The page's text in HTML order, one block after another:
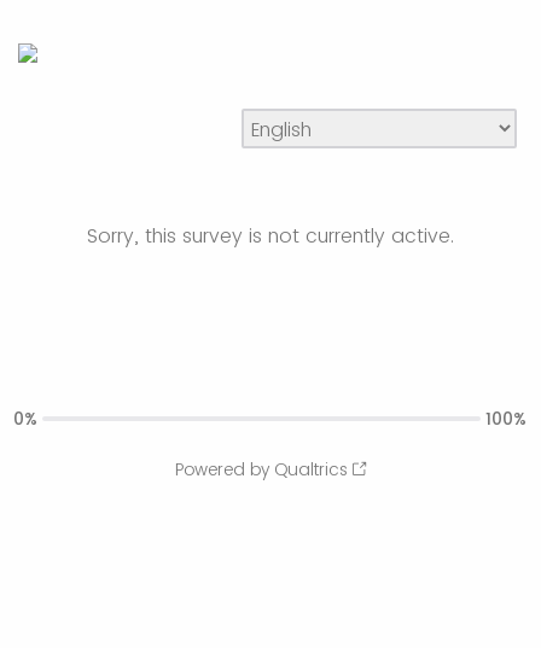
Sorry, this survey is not currently active.
0% 100%
Powered by Qualtrics